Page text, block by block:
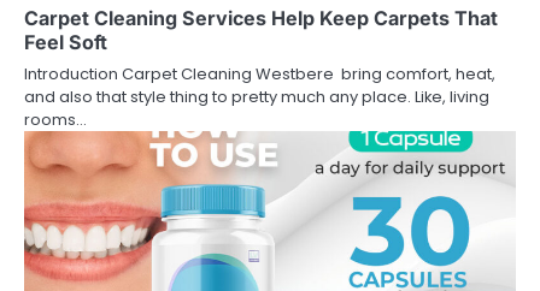
Carpet Cleaning Services Help Keep Carpets That
Feel Soft
Introduction Carpet Cleaning Westbere bring comfort, heat,
and also that style thing to pretty much any place. Like, living
rooms…